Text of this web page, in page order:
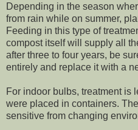
Depending in the season
from rain while on summer,
Feeding in this type of
compost itself will supply all
after three to four years, be
entirely and replace it with a
For indoor bulbs, treatment is
were placed in containers.
sensitive from changing